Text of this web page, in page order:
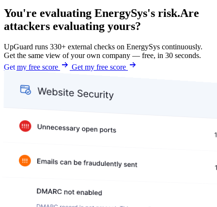
You're evaluating EnergySys's risk.Are
attackers evaluating yours?
UpGuard runs 330+ external checks on EnergySys continuously.
Get the same view of your own company — free, in 30 seconds.
Get my free score
Get my free score